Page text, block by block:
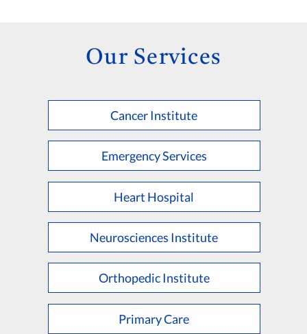
Our Services
Cancer Institute
Emergency Services
Heart Hospital
Neurosciences Institute
Orthopedic Institute
Primary Care